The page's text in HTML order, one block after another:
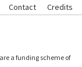
Contact Credits
a funding scheme of